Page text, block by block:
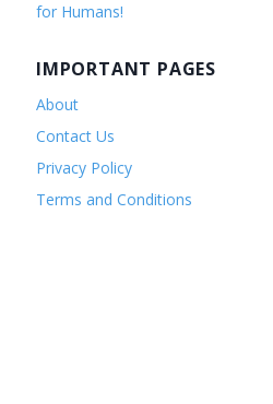
for Humans!
IMPORTANT PAGES
About
Contact Us
Privacy Policy
Terms and Conditions